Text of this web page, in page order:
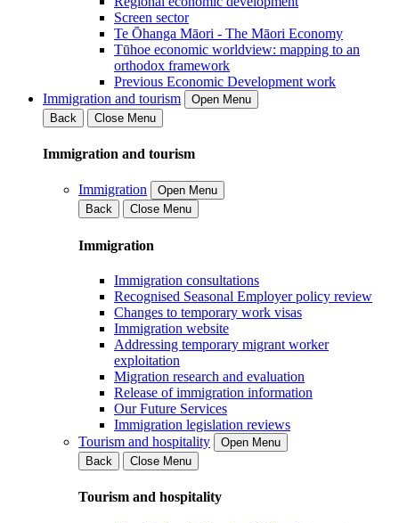
Screen sector
Te Ōhanga Māori - The Māori Economy
Tūhoe economic worldview: mapping to an
orthodox framework
Previous Economic Development work
Immigration and tourism
Open Menu
Back
Close Menu
Immigration and tourism
Immigration
Open Menu
Back
Close Menu
Immigration
Immigration consultations
Recognised Seasonal Employer policy review
Changes to temporary work visas
Immigration website
Addressing temporary migrant worker
exploitation
Migration research and evaluation
Release of immigration information
Our Future Services
Immigration legislation reviews
Tourism and hospitality
Open Menu
Back
Close Menu
Tourism and hospitality